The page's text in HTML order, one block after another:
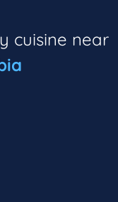
cuisine near